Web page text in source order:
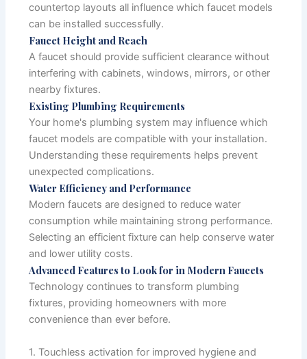
countertop layouts all influence which faucet models
can be installed successfully.
Faucet Height and Reach
A faucet should provide sufficient clearance without
interfering with cabinets, windows, mirrors, or other
nearby fixtures.
Existing Plumbing Requirements
Your home's plumbing system may influence which
faucet models are compatible with your installation.
Understanding these requirements helps prevent
unexpected complications.
Water Efficiency and Performance
Modern faucets are designed to reduce water
consumption while maintaining strong performance.
Selecting an efficient fixture can help conserve water
and lower utility costs.
Advanced Features to Look for in Modern Faucets
Technology continues to transform plumbing
fixtures, providing homeowners with more
convenience than ever before.
1. Touchless activation for improved hygiene and